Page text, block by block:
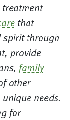
that
spirit through
provide
family
other
needs.
for